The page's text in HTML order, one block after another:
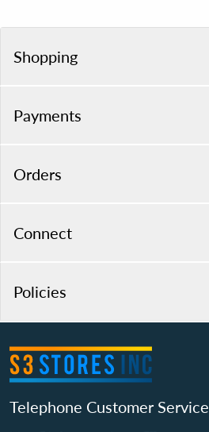
Shopping
Payments
Orders
Connect
Policies
Telephone Customer Service